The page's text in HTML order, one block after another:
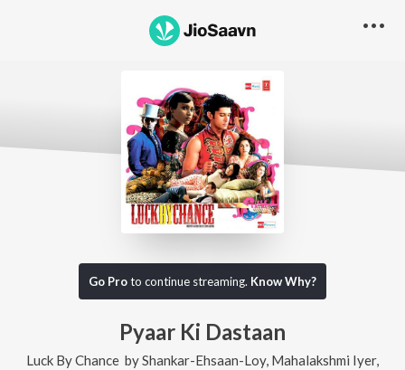
Go Proto continue streaming. Know Why?
Pyaar Ki Dastaan
Luck By Chance byShankar-Ehsaan-Loy, Mahalakshmi Iyer,